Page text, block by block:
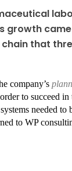
growth
that
company’s
to succeed in
needed to
to WP